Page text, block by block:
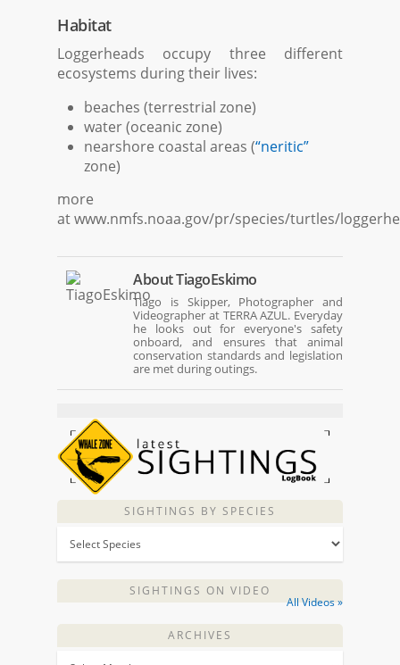
Habitat
Loggerheads occupy three different
ecosystems during their lives:
beaches (terrestrial zone)
water (oceanic zone)
nearshore coastal areas (“neritic”
zone)
more
at www.nmfs.noaa.gov/pr/species/turtles/
AboutTiagoEskimo
Tiago is Skipper, Photographer and
Videographer at TERRA AZUL. Everyday
he looks out for everyone's safety
onboard, and ensures that animal
conservation standards and legislation
are met during outings.
SIGHTINGS BY SPECIES
SIGHTINGS ON VIDEO
All Videos »
ARCHIVES